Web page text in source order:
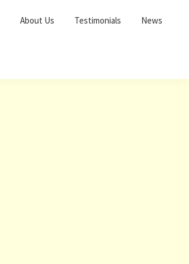
About Us Testimonials News